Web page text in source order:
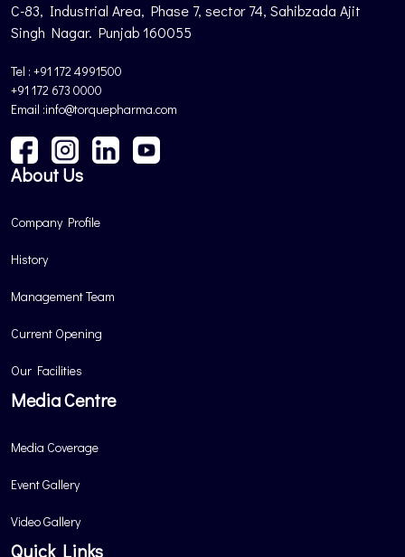
C-83, Industrial Area, Phase 7, sector 74, Sahibzada Ajit
Singh Nagar. Punjab 160055
Tel : +91 172 4991500
+91 172 673 0000
Email :info@torquepharma.com
About Us
Company Profile
History
Management Team
Current Opening
Our Facilities
Media Centre
Media Coverage
Event Gallery
Video Gallery
Quick Links